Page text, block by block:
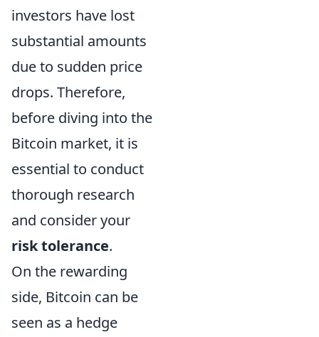
investors have lost
substantial amounts
due to sudden price
drops. Therefore,
before diving into the
Bitcoin market, it is
essential to conduct
thorough research
and consider your
risk tolerance.
On the rewarding
side, Bitcoin can be
seen as a hedge